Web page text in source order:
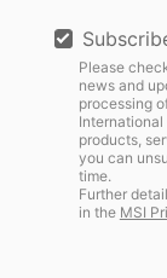
Please
news and
processing
International
products,
you can
time.
Further
in the MSI